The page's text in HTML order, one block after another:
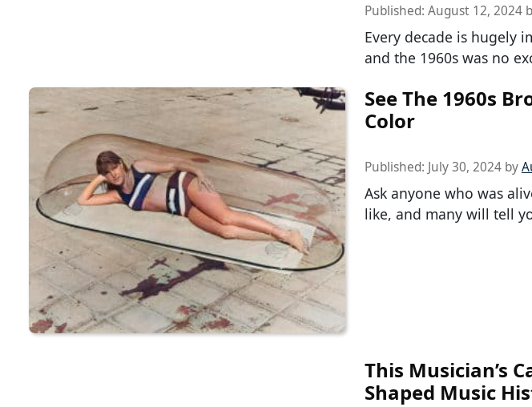
Published: August 12, 2024
Every decade is hugely
and the 1960s was no
See The 1960s
Color
Published: July 30, 2024 by
Ask anyone who was
like, and many will tell
This Musician’s
Shaped Music